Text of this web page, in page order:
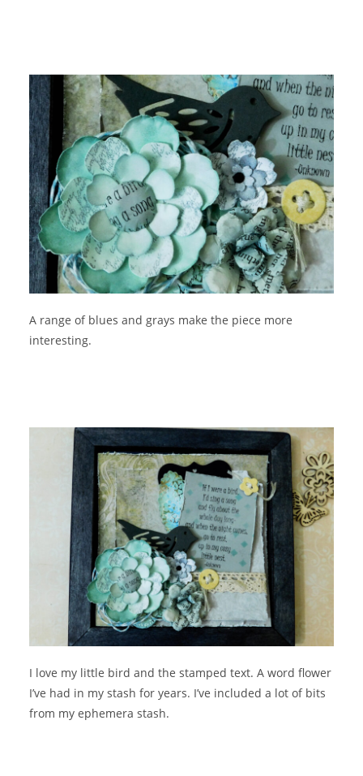
A range of blues and grays make the piece more
interesting.
I love my little bird and the stamped text. A word flower
I’ve had in my stash for years. I’ve included a lot of bits
from my ephemera stash.